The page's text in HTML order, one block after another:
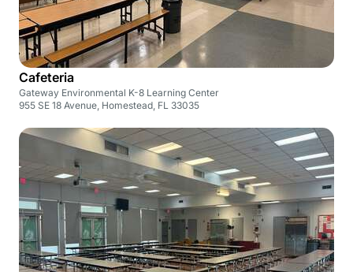
Cafeteria
Gateway Environmental K-8 Learning Center
955 SE 18 Avenue, Homestead, FL 33035